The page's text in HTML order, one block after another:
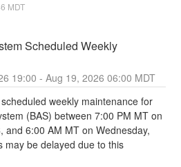
MDT
Scheduled Weekly
19:00 - Aug 19,2026 06:00 MDT
weekly maintenance for
(BAS) between 7:00 PM MT on
and 6:00 AM MT on Wednesday,
may be delayed due to this